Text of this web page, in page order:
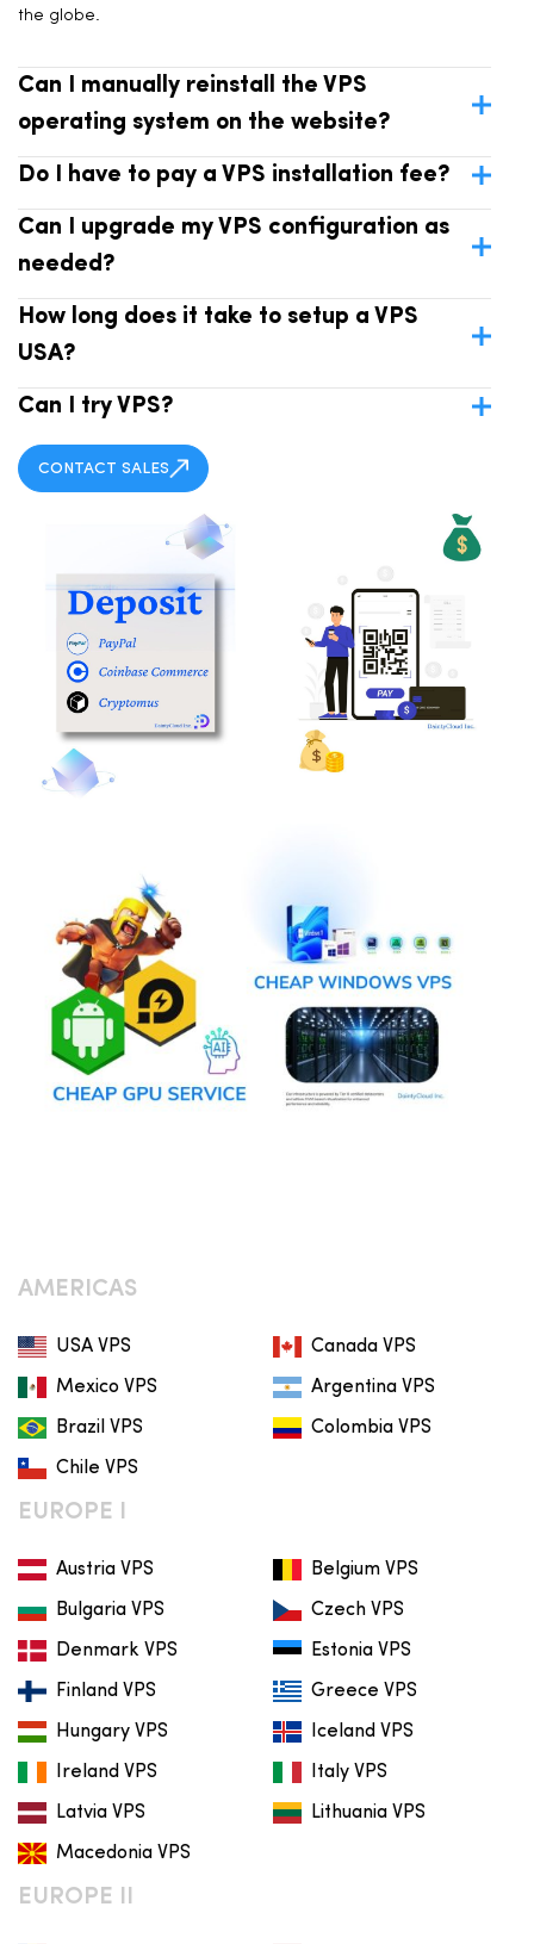
the globe.
Can I manually reinstall the VPS
operating system on the website?
Do I have to pay a VPS installation fee?
Can I upgrade my VPS configuration as
needed?
How long does it take to setup a VPS
USA?
Can I try VPS?
CONTACT SALES
AMERICAS
USA VPS Canada VPS
Mexico VPS Argentina VPS
Brazil VPS Colombia VPS
Chile VPS
EUROPE I
Austria VPS Belgium VPS
Bulgaria VPS Czech VPS
Denmark VPS Estonia VPS
Finland VPS Greece VPS
Hungary VPS Iceland VPS
Ireland VPS Italy VPS
Latvia VPS Lithuania VPS
Macedonia VPS
EUROPE II